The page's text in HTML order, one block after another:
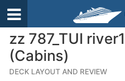
zz 787_TUI
(Cabins)
DECK LAYOUT AND REVIEW